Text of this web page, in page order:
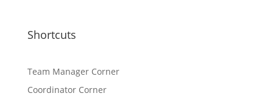
Shortcuts
Team Manager Corner
Coordinator Corner